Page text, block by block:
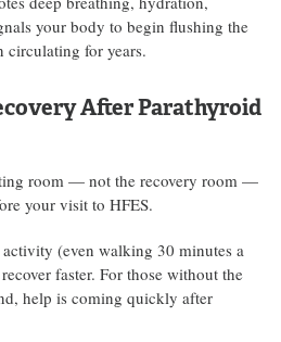
your body to begin flushing the
circulating for years.
After Parathyroid
room — not the recovery room —
your visit to HFES.
(even walking 30 minutes a
faster. For those without the
help is coming quickly after